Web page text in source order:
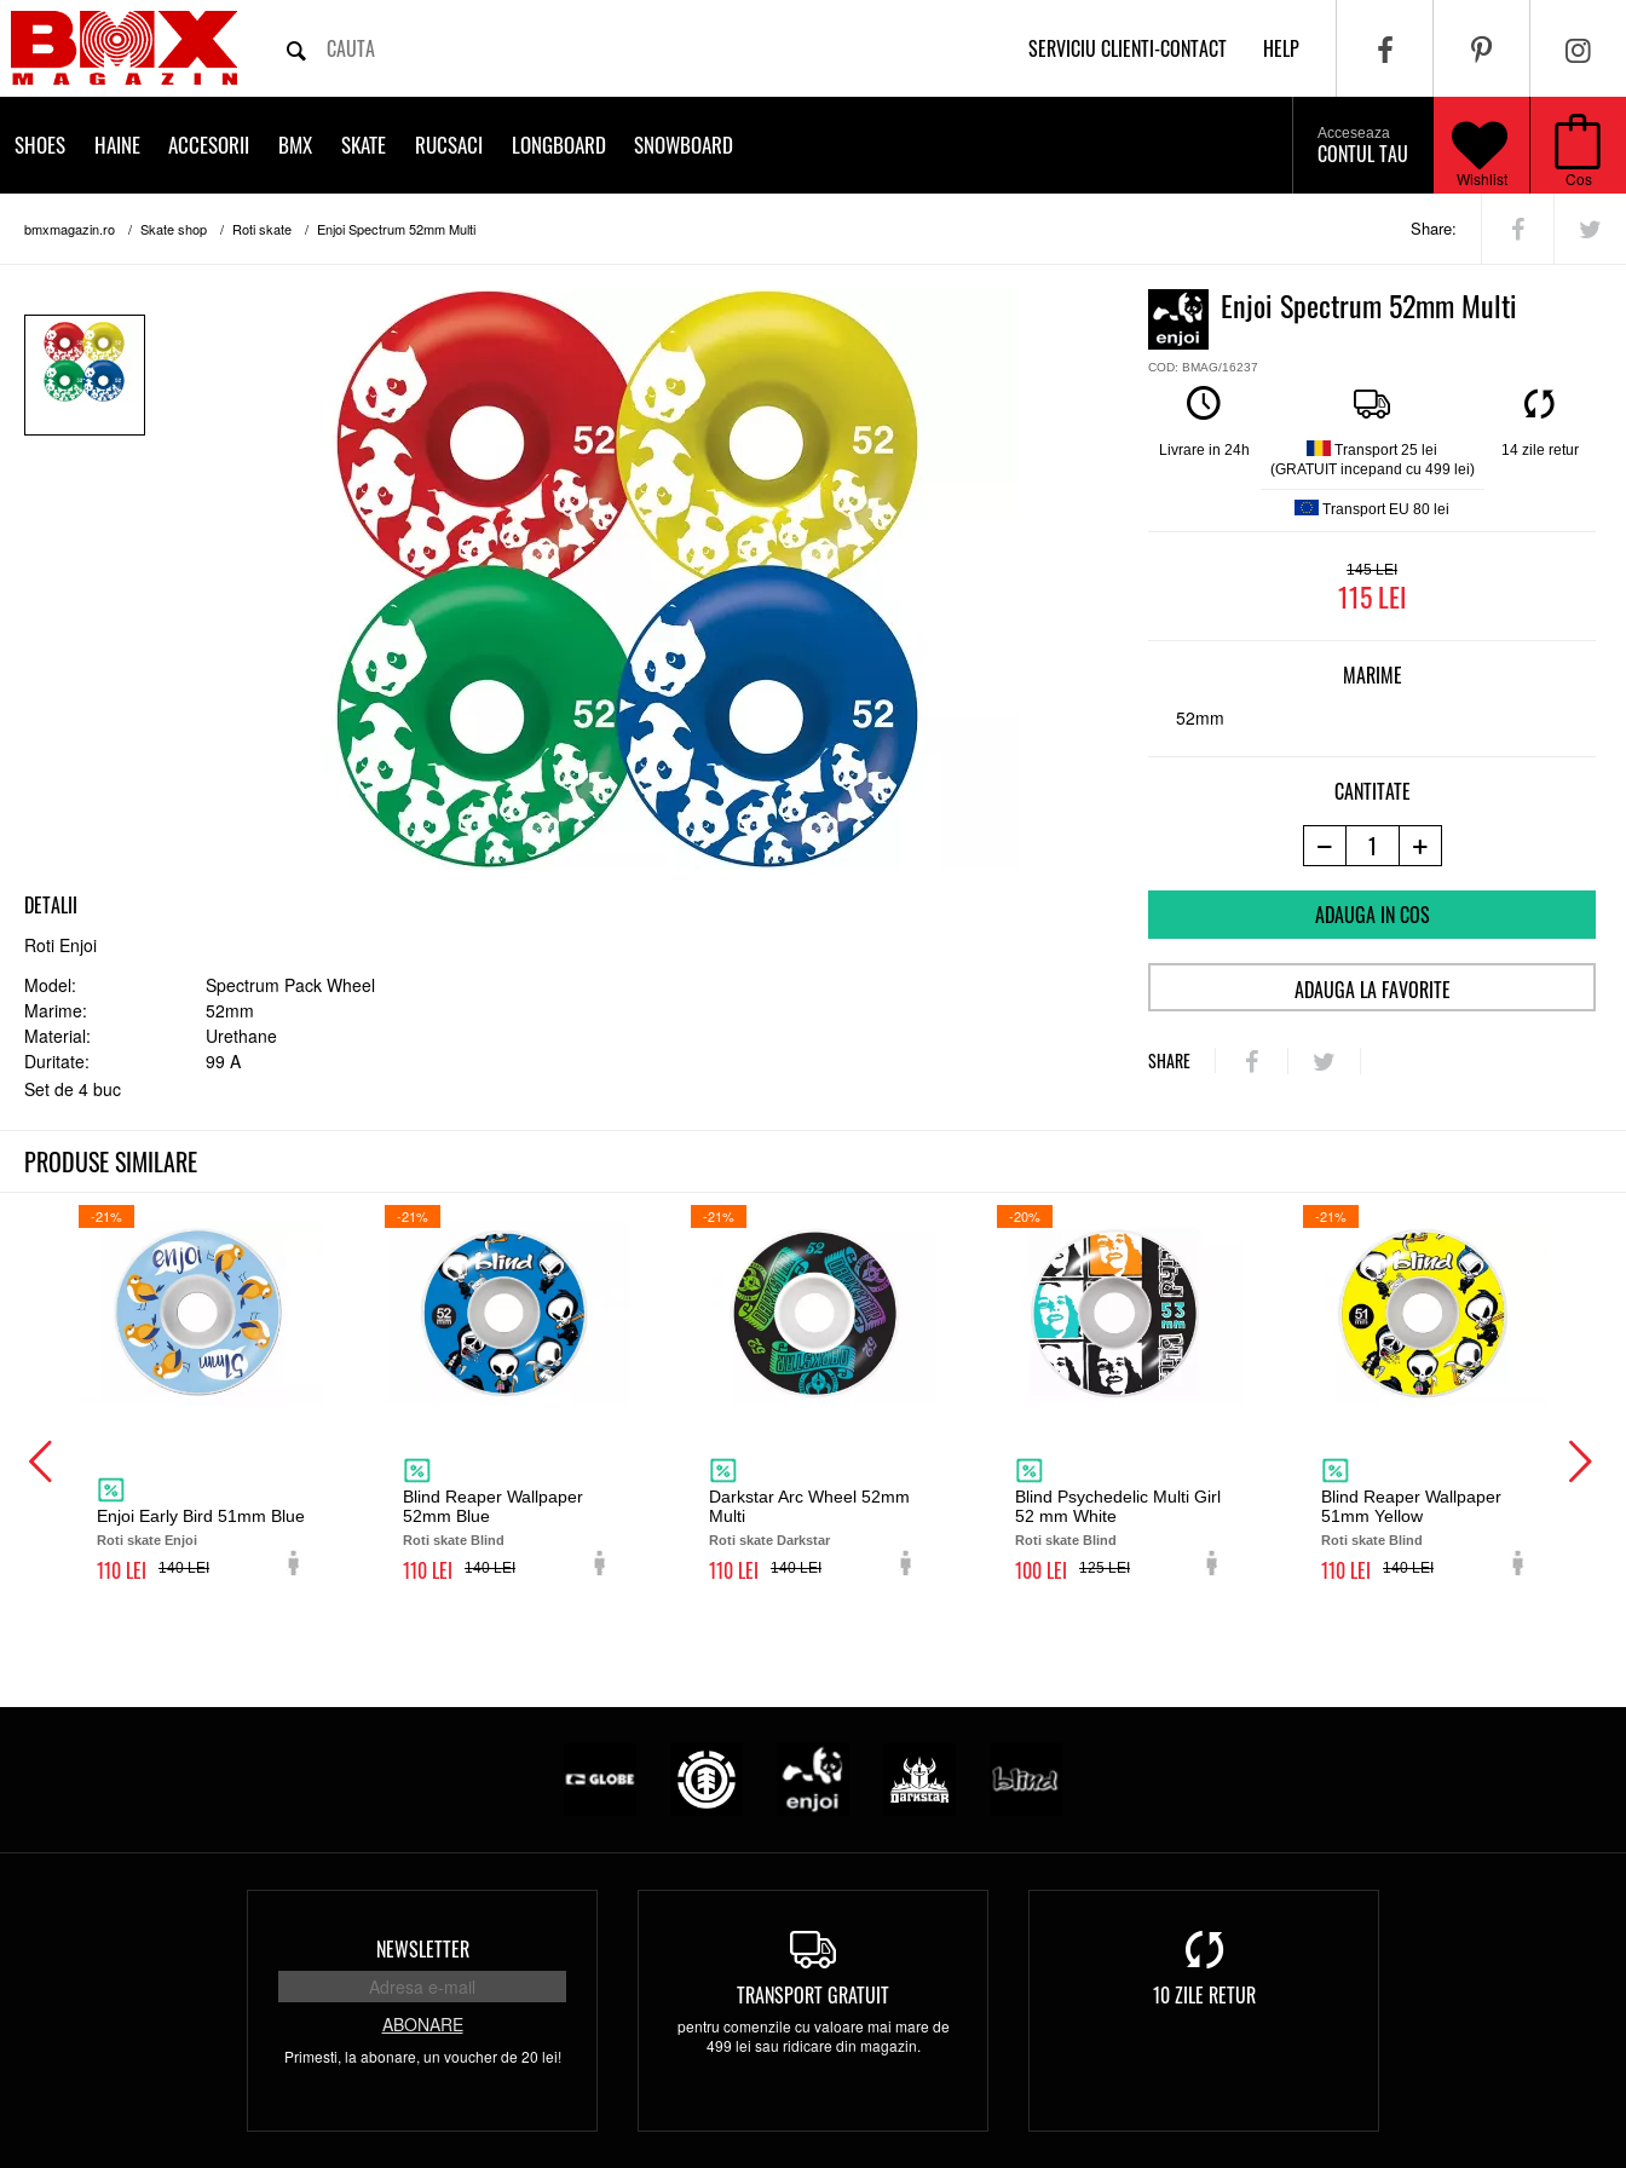
SERVICIU CLIENTI-CONTACT HELP
Cos
Wishlist
Acceseaza
CONTUL TAU
SHOES HAINE ACCESORII BMX SKATE RUCSACI LONGBOARD SNOWBOARD
Share:
bmxmagazin.ro Skate shop Roti skate Enjoi Spectrum 52mm Multi
DETALII
Roti Enjoi
Model
Spectrum Pack Wheel
Marime
52mm
Material
Urethane
Duritate
99 A
Set de 4 buc
Enjoi Spectrum 52mm Multi
COD: BMAG/16237
Livrare in 24h
Transport 25 lei
(GRATUIT incepand cu 499 lei)
Transport EU 80 lei
14 zile retur
145
115
MARIME
52mm
CANTITATE
ADAUGA IN COS
ADAUGA LA FAVORITE
SHARE
PRODUSE SIMILARE
-21%
Enjoi Early Bird 51mm Blue
Roti skate Enjoi
110 140
-21%
Blind Reaper Wallpaper
52mm Blue
Roti skate Blind
110 140
-21%
Darkstar Arc Wheel 52mm
Multi
Roti skate Darkstar
110 140
-20%
Blind Psychedelic Multi Girl
52 mm White
Roti skate Blind
100 125
-21%
Blind Reaper Wallpaper
51mm Yellow
Roti skate Blind
110 140
NEWSLETTER
ABONARE
Primesti, la abonare, un voucher de 20 lei!
TRANSPORT GRATUIT
pentru comenzile cu valoare mai mare de
499 lei sau ridicare din magazin.
10 ZILE RETUR